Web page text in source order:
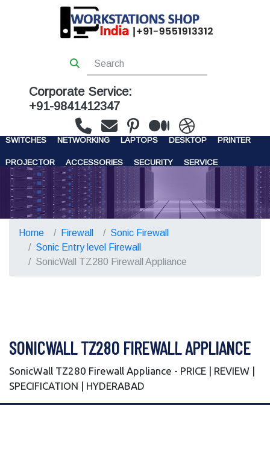
Corporate Service:
+91-9841412347
WORKSTATIONS SERVERS STORAGE
SWITCHES NETWORKING LAPTOPS DESKTOP PRINTER
PROJECTOR ACCESSORIES SECURITY SERVICE
CONTACT US
Home Firewall
Sonic Firewall
Sonic Entry level Firewall
SonicWall TZ280 Firewall Appliance
SONICWALL TZ280 FIREWALL APPLIANCE
SonicWall TZ280 Firewall Appliance - PRICE | REVIEW |
SPECIFICATION | HYDERABAD